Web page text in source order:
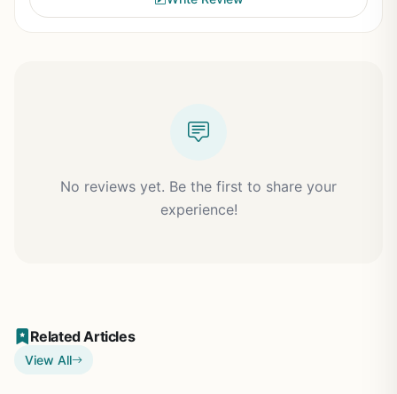
No reviews yet. Be the first to share your
experience!
Related Articles
View All